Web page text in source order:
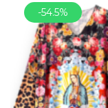
-54.5%